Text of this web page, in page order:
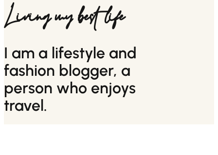
Living my best life
I am a lifestyle and
fashion blogger, a
person who enjoys
travel.